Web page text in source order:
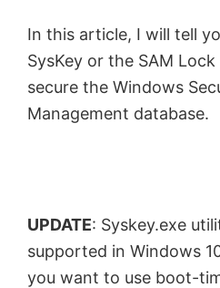
In this article, I will tell
SysKey or the SAM
secure the Windows
Management database.
UPDATE: Syskey.exe
supported in Windows
you want to use boot-